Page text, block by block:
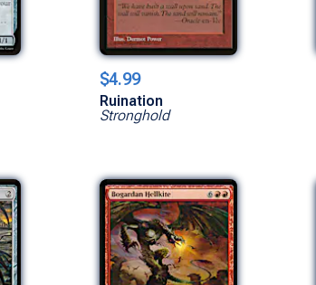
$4.99
Ruination
Stronghold